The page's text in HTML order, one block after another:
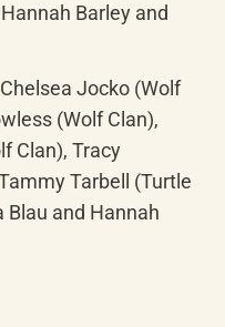
Barley and
Jocko (Wolf
(Wolf Clan),
Clan), Tracy
Tarbell (Turtle
Blau and Hannah